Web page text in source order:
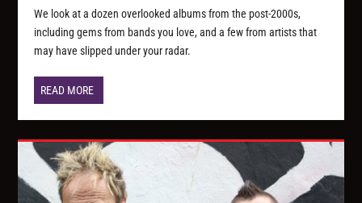
We look at a dozen overlooked albums from the post-2000s,
including gems from bands you love, and a few from artists that
may have slipped under your radar.
READ MORE